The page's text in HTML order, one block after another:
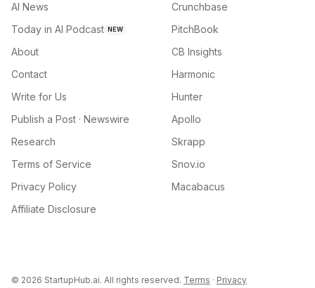
AI News
Today in AI Podcast NEW
About
Contact
Write for Us
Publish a Post · Newswire
Research
Terms of Service
Privacy Policy
Affiliate Disclosure
Crunchbase
PitchBook
CB Insights
Harmonic
Hunter
Apollo
Skrapp
Snov.io
Macabacus
© 2026 StartupHub.ai. All rights reserved. Terms · Privacy